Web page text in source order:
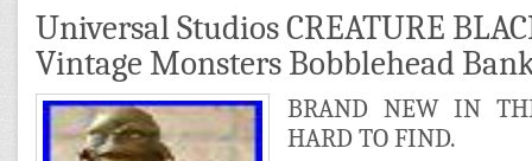
Universal Studios CREATURE
Vintage Monsters Bobblehead
BRAND NEW IN
HARD TO FIND.